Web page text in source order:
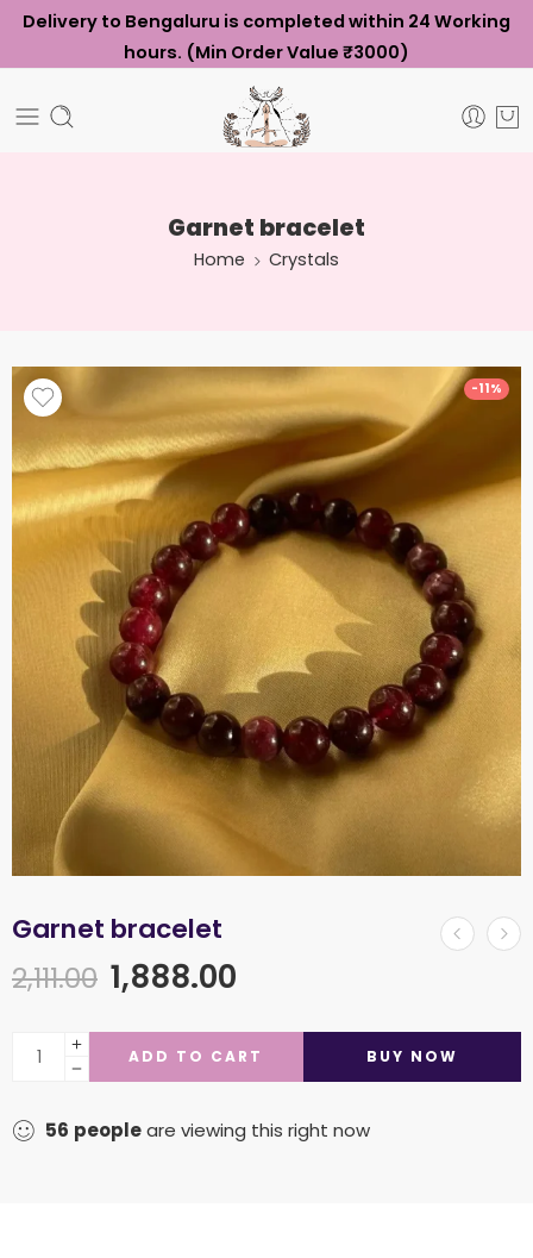
Delivery to Bengaluru is completed within 24 Working
hours. (Min Order Value ₹3000)
Garnet bracelet
Home Crystals
-11%
Garnet bracelet
2,111.00 1,888.00
ADD TO CART BUY NOW
56 peopleare viewing this right now